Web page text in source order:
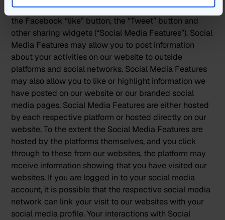
Our websites may use social media features, such as
the Facebook “like” button, the “Tweet” button and
other sharing widgets (“Social Media Features”). Social
Media Features may allow you to post information
about your activities on our website to outside
platforms and social networks. Social Media Features
may also allow you to like or highlight information we
have posted on our website or our branded social
media pages. Social Media Features are either hosted
by each respective platform or hosted directly on our
website. To the extent the Social Media Features are
hosted by the platforms themselves, and you click
through to these from our websites, the platform may
receive information showing that you have visited our
websites. If you are logged in to your social media
account, it is possible that the respective social media
network can link your visit to our websites with your
social media profile. Your interactions with Social